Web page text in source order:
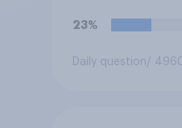
23%
Daily question/